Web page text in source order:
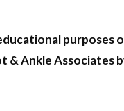
purposes
Ankle Associates